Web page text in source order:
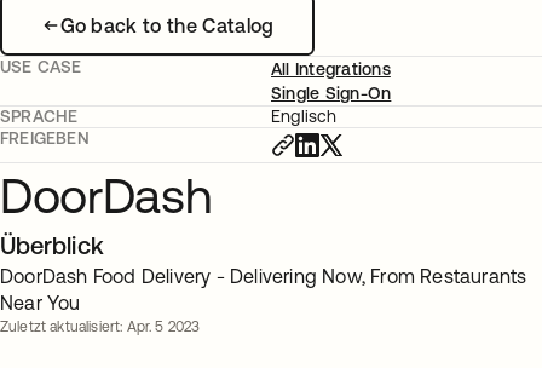
Go back to the Catalog
USE CASE
All Integrations
Single Sign-On
SPRACHE
Englisch
FREIGEBEN
DoorDash
Überblick
DoorDash Food Delivery - Delivering Now, From Restaurants
Near You
Zuletzt aktualisiert: Apr. 5 2023